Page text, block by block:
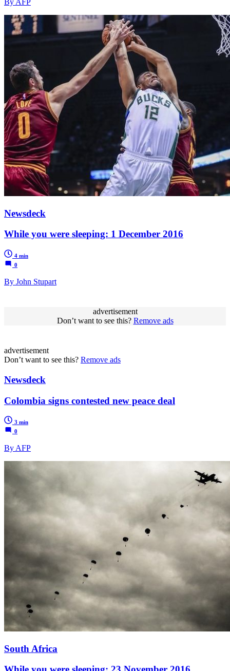
Newsdeck
While you were sleeping: 1 December 2016
4 min
0
By John Stupart
advertisement
Don’t want to see this? Remove ads
advertisement
Don’t want to see this? Remove ads
Newsdeck
Colombia signs contested new peace deal
3 min
0
By AFP
South Africa